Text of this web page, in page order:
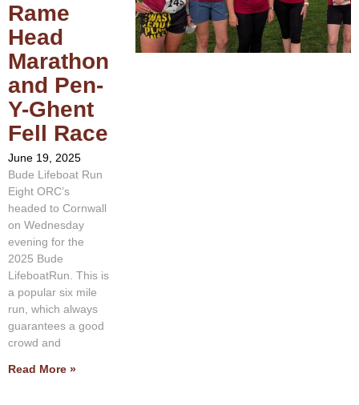
Rame
Head
Marathon
and Pen-
Y-Ghent
Fell Race
June 19, 2025
Bude Lifeboat Run
Eight ORC’s
headed to Cornwall
on Wednesday
evening for the
2025 Bude
LifeboatRun. This is
a popular six mile
run, which always
guarantees a good
crowd and
Read More »